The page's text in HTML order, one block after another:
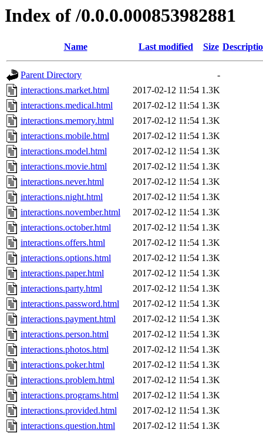
Index of /0.0.0.000853982881
Name Last modified Size
Parent Directory
-
interactions.market.html
2017-02-12 11:54 1.3K
interactions.medical.html
2017-02-12 11:54 1.3K
interactions.memory.html
2017-02-12 11:54 1.3K
interactions.mobile.html
2017-02-12 11:54 1.3K
interactions.model.html
2017-02-12 11:54 1.3K
interactions.movie.html
2017-02-12 11:54 1.3K
interactions.never.html
2017-02-12 11:54 1.3K
interactions.night.html
2017-02-12 11:54 1.3K
interactions.november.html
2017-02-12 11:54 1.3K
interactions.october.html
2017-02-12 11:54 1.3K
interactions.offers.html
2017-02-12 11:54 1.3K
interactions.options.html
2017-02-12 11:54 1.3K
interactions.paper.html
2017-02-12 11:54 1.3K
interactions.party.html
2017-02-12 11:54 1.3K
interactions.password.html
2017-02-12 11:54 1.3K
interactions.payment.html
2017-02-12 11:54 1.3K
interactions.person.html
2017-02-12 11:54 1.3K
interactions.photos.html
2017-02-12 11:54 1.3K
interactions.poker.html
2017-02-12 11:54 1.3K
interactions.problem.html
2017-02-12 11:54 1.3K
interactions.programs.html
2017-02-12 11:54 1.3K
interactions.provided.html
2017-02-12 11:54 1.3K
interactions.question.html
2017-02-12 11:54 1.3K